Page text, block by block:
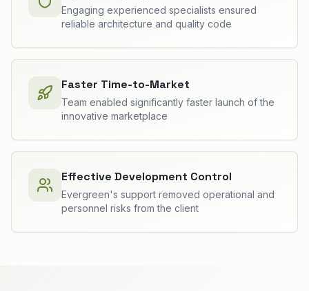
Engaging experienced specialists ensured
reliable architecture and quality code
Faster Time-to-Market
Team enabled significantly faster launch of the
innovative marketplace
Effective Development Control
Evergreen's support removed operational and
personnel risks from the client